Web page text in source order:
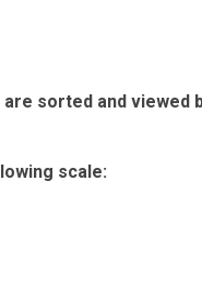
sorted and viewed
scale: